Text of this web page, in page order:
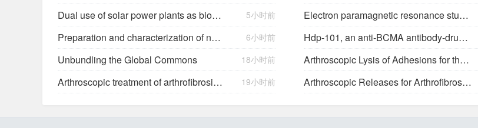
Dual use of solar power plants as biocrust nurseries for large-scale arid soil restoration 5小时前 Electron paramagnetic resonance study of neutral Mg acceptors in β-Ga2O3 crystals
Preparation and characterization of new salts of tioconazole. Comparison of their dissolution performance 6小时前 Hdp-101, an anti-BCMA antibody-drug conjugate with a novel payload amanitin in patients with relapsed multiple myeloma, initial findings of the first in human …
Unbundling the Global Commons 18小时前 Arthroscopic Lysis of Adhesions for the Management of Arthrofibrosis Following Total Knee Arthroplasty
Arthroscopic treatment of arthrofibrosis after ACL reconstruction. Local and generalized arthrofibrosis 19小时前 Arthroscopic Releases for Arthrofibrosis of the Knee